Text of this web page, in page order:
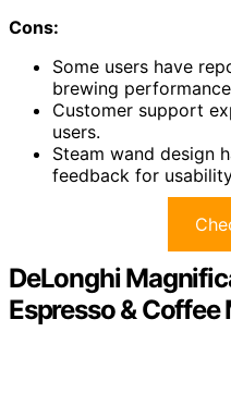
Cons:
Some users have
brewing
Customer support
users.
Steam wand design
feedback for
DeLonghi
Espresso & Coffee